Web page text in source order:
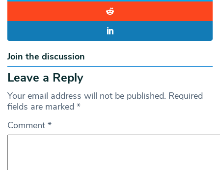
Join the discussion
Leave a Reply
Your email address will not be published. Required
fields are marked *
Comment *